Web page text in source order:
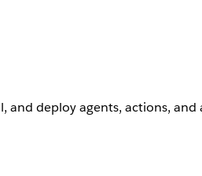
and deploy agents, actions,